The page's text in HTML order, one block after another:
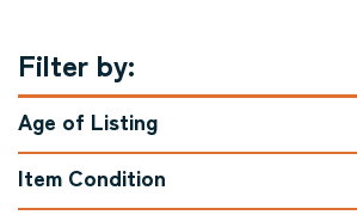
Filter by:
Age of Listing
Item Condition